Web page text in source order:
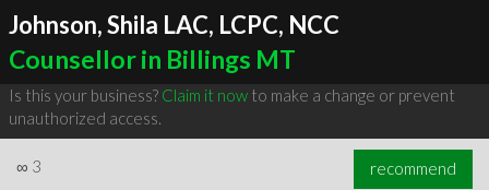
Johnson, Shila LAC, LCPC, NCC
Counsellor in Billings MT
Is this your business? Claim it nowto make a change or prevent
unauthorized access.
∞ 3 recommend